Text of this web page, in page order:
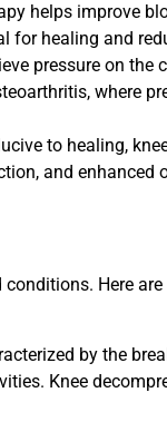
helps improve
for healing and
pressure on
where
to healing,
and enhanced
Here
by the
Knee